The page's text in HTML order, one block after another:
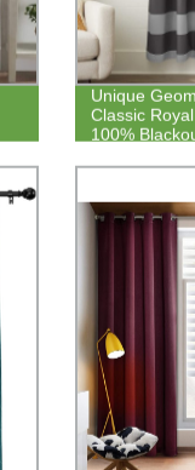
Unique
Classic
100%